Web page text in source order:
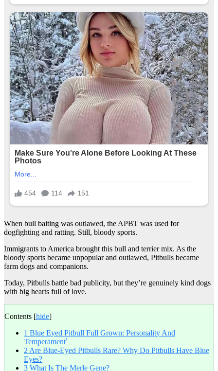
When bull baiting was outlawed, the APBT was used for
dogfighting and ratting. Still, bloody sports.
Immigrants to America brought this bull and terrier mix. As the
bloody sports became unpopular and outlawed, Pitbulls became
farm dogs and companions.
Today, Pitbulls battle bad publicity, but they’re genuinely kind dogs
with big hearts full of love.
Contents [hide]
1 Blue Eyed Pitbull Full Grown: Personality And
Temperamenť
2 Are Blue-Eyed Pitbulls Rare? Why Do Pitbulls Have Blue
Eyes?
3 What Is The Merle Gene?